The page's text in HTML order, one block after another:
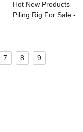
Hot New Products
Piling Rig For Sale -
7 8
9